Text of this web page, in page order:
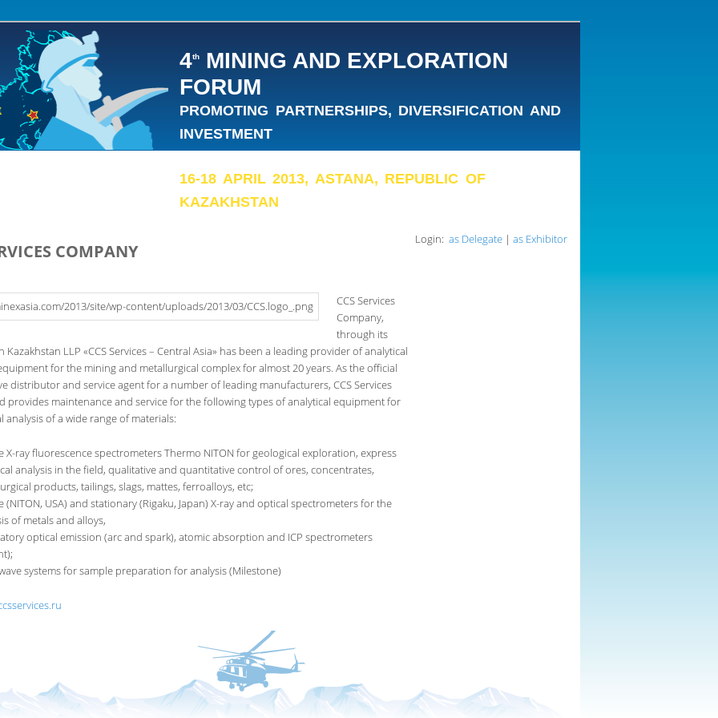
4th
MINING AND EXPLORATION
FORUM
PROMOTING PARTNERSHIPS, DIVERSIFICATION AND
INVESTMENT
16-18 APRIL 2013, ASTANA, REPUBLIC OF
KAZAKHSTAN
Login: as Delegate | as Exhibitor
COMPANY
CCS Services
Company,
through its
Kazakhstan LLP «CCS Services – Central Asia» has been a leading provider of analytical
for the mining and metallurgical complex for almost 20 years. As the official
distributor and service agent for a number of leading manufacturers, CCS Services
provides maintenance and service for the following types of analytical equipment for
analysis of a wide range of materials:
X-ray fluorescence spectrometers Thermo NITON for geological exploration, express
analysis in the field, qualitative and quantitative control of ores, concentrates,
products, tailings, slags, mattes, ferroalloys, etc;
(NITON, USA) and stationary (Rigaku, Japan) X-ray and optical spectrometers for the
of metals and alloys,
optical emission (arc and spark), atomic absorption and ICP spectrometers
systems for sample preparation for analysis (Milestone)